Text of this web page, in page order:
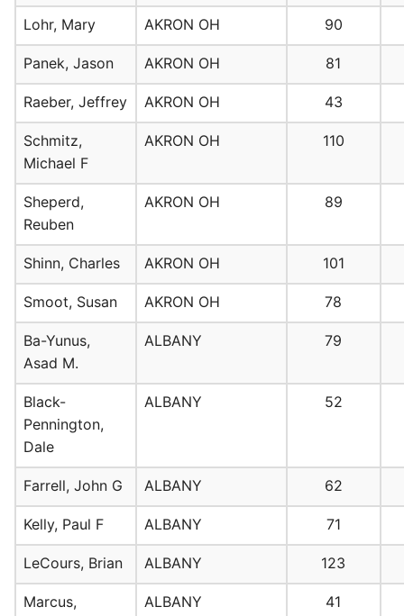
Lohr, Mary AKRON OH 90
Panek, Jason AKRON OH 81
Raeber, Jeffrey AKRON OH 43
Schmitz,
Michael F
AKRON OH 110
Sheperd,
Reuben
AKRON OH 89
Shinn, Charles AKRON OH 101
Smoot, Susan AKRON OH 78
Ba-Yunus,
Asad M.
ALBANY 79
Black-
Pennington,
Dale
ALBANY 52
Farrell, John G ALBANY 62
Kelly, Paul F ALBANY 71
LeCours, Brian ALBANY 123
Marcus,
ALBANY 41